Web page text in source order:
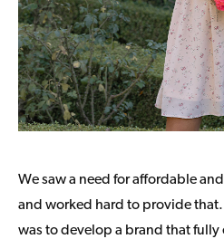
We saw a need for affordable
and worked hard to provide
was to develop a brand that